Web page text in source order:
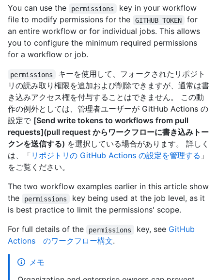
You can use the
permissions
key in your workflow
file to modify permissions for the
GITHUB_TOKEN
for
an entire workflow or for individual jobs. This allows
you to configure the minimum required permissions
for a workflow or job.
permissions
キーを使用して、フォークされたリポジト
リの読み取り権限を追加および削除できますが、通常は書
き込みアクセス権を付与することはできません。 この動
作の例外としては、管理者ユーザーが GitHub Actions の
設定で [Send write tokens to workflows from pull
requests](pull request からワークフローに書き込みトー
クンを送信する) を選択している場合があります。 詳しく
は、「 リポジトリの GitHub Actions の設定を管理する 」
をご覧ください。
The two workflow examples earlier in this article show
the
permissions
key being used at the job level, as it
is best practice to limit the permissions' scope.
For full details of the
permissions key, see GitHub
Actions のワークフロー構文.
メモ